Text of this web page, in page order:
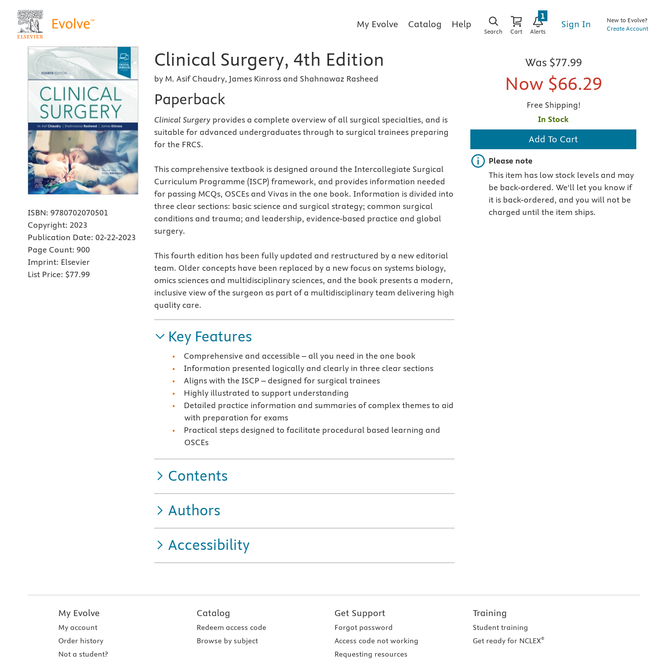
My Evolve Catalog Help
Search Cart Alerts
1
Sign In
New to Evolve?
Create Account
ISBN: 9780702070501
Copyright: 2023
Publication Date: 02-22-2023
Page Count: 900
Imprint: Elsevier
List Price: $77.99
Clinical Surgery, 4th Edition
by M. Asif Chaudry, James Kinross and Shahnawaz Rasheed
Paperback
Clinical Surgery provides a complete overview of all surgical specialties, and is
suitable for advanced undergraduates through to surgical trainees preparing
for the FRCS.
This comprehensive textbook is designed around the Intercollegiate Surgical
Curriculum Programme (ISCP) framework, and provides information needed
for passing MCQs, OSCEs and Vivas in the one book. Information is divided into
three clear sections: basic science and surgical strategy; common surgical
conditions and trauma; and leadership, evidence-based practice and global
surgery.
This fourth edition has been fully updated and restructured by a new editorial
team. Older concepts have been replaced by a new focus on systems biology,
omics sciences and multidisciplinary sciences, and the book presents a modern,
inclusive view of the surgeon as part of a multidisciplinary team delivering high
quality care.
Key Features
Comprehensive and accessible – all you need in the one book
Information presented logically and clearly in three clear sections
Aligns with the ISCP – designed for surgical trainees
Highly illustrated to support understanding
Detailed practice information and summaries of complex themes to aid
with preparation for exams
Practical steps designed to facilitate procedural based learning and
OSCEs
Contents
Authors
Accessibility
Was $77.99
Now $66.29
Free Shipping!
In Stock
Add To Cart
Important note
Please note
This item has low stock levels and may
be back-ordered. We'll let you know if
it is back-ordered, and you will not be
charged until the item ships.
My Evolve
My account
Order history
Not a student?
Catalog
Redeem access code
Browse by subject
Get Support
Forgot password
Access code not working
Requesting resources
Training
Student training
Get ready for NCLEX®